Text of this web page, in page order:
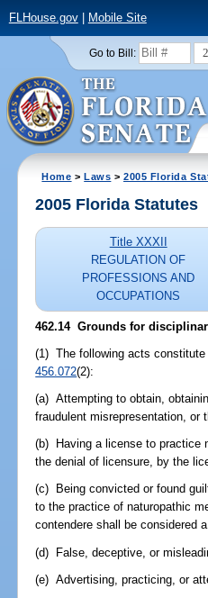
FLHouse.gov| Mobile Site
Go to Bill:
Home >Laws >2005 Florida
2005 Florida Statutes
Title XXXII
REGULATION OF
PROFESSIONS AND
OCCUPATIONS
462.14 Grounds for
(1) The following acts
456.072(2):
(a) Attempting to obtain,
fraudulent misrepresentation, or
(b) Having a license to practice
the denial of licensure, by the
(c) Being convicted or found
to the practice of naturopathic
contendere shall be considered
(d) False, deceptive, or
(e) Advertising, practicing, or